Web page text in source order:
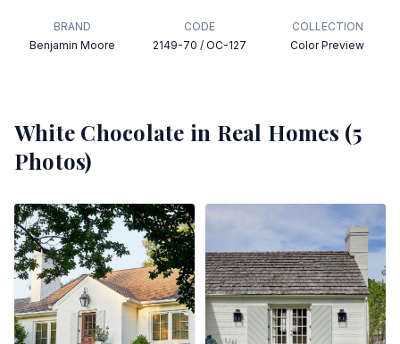
BRAND
Benjamin Moore
CODE
2149-70 / OC-127
COLLECTION
Color Preview
White Chocolate in Real Homes (5
Photos)